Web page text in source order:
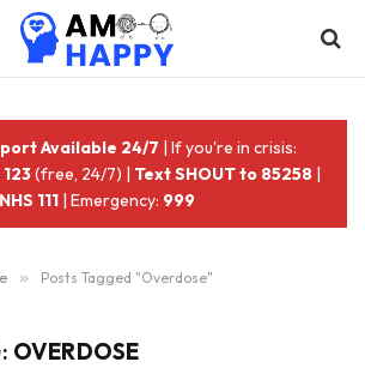
Available 24/7 | If you're in crisis:
(free, 24/7) | Text SHOUT to 85258 |
NHS 111 | Emergency: 999
» Posts Tagged "Overdose"
OVERDOSE